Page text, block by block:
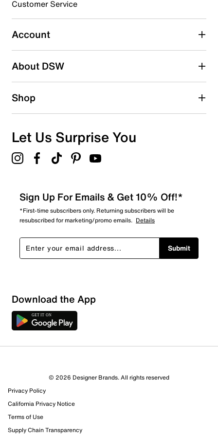
Select to rate the item with 5 stars. This action will open
submission form.
Be the first to write a review
Customer Service
Account
About DSW
Shop
Let Us Surprise You
Sign Up For Emails & Get 10% Off!*
*First-time subscribers only. Returning subscribers will be
resubscribed for marketing/promo emails. Details
Submit
Download the App
© 2026 Designer Brands. All rights reserved
Privacy Policy
California Privacy Notice
Terms of Use
Supply Chain Transparency